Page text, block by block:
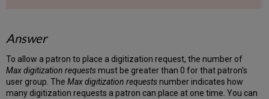
Answer
To allow a patron to place a digitization request, the number of
Max digitization requestsmust be greater than 0 for that patron's
user group. TheMax digitization requestsnumber indicates how
many digitization requests a patron can place at one time. You can